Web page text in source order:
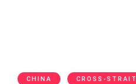
CHINA CROSS-STRAIT